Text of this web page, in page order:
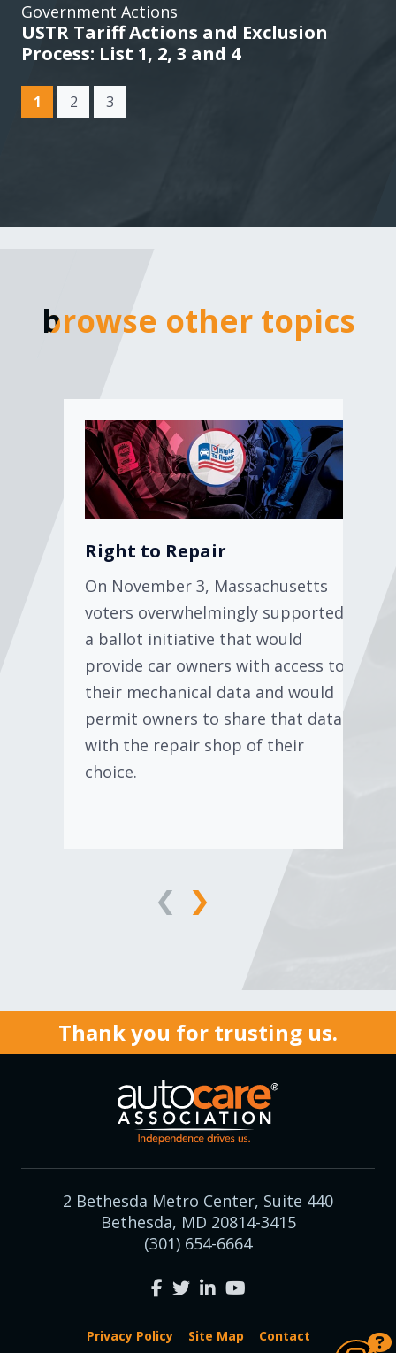
Government Actions
USTR Tariff Actions and Exclusion
Process: List 1, 2, 3 and 4
1 (current)
2 3
browse other topics
browse other topics
Right to Repair
On November 3, Massachusetts
voters overwhelmingly supported
a ballot initiative that would
provide car owners with access to
their mechanical data and would
permit owners to share that data
with the repair shop of their
choice.
Thank you for trusting us.
2 Bethesda Metro Center, Suite 440
Bethesda, MD 20814-3415
(301) 654-6664
Privacy Policy Site Map Contact